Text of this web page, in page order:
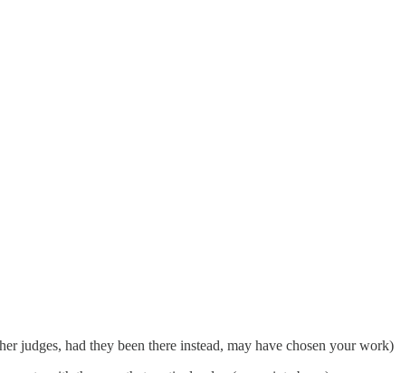
judges, had they been there instead, may have chosen your work)